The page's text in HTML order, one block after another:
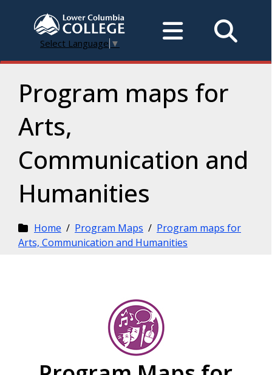
Select Language ▼
Program maps for
Arts,
Communication and
Humanities
Home / Program Maps / Program maps for
Arts, Communication and Humanities